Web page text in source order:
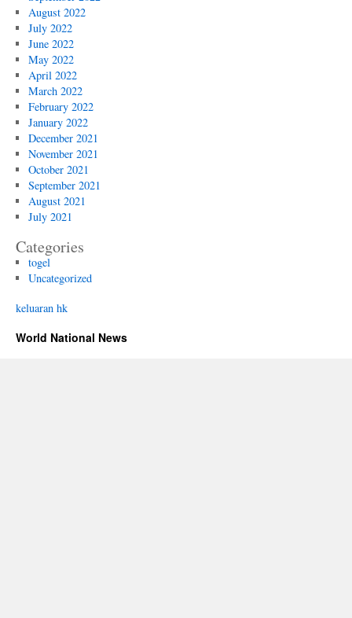
August 2022
July 2022
June 2022
May 2022
April 2022
March 2022
February 2022
January 2022
December 2021
November 2021
October 2021
September 2021
August 2021
July 2021
Categories
togel
Uncategorized
keluaran hk
World National News